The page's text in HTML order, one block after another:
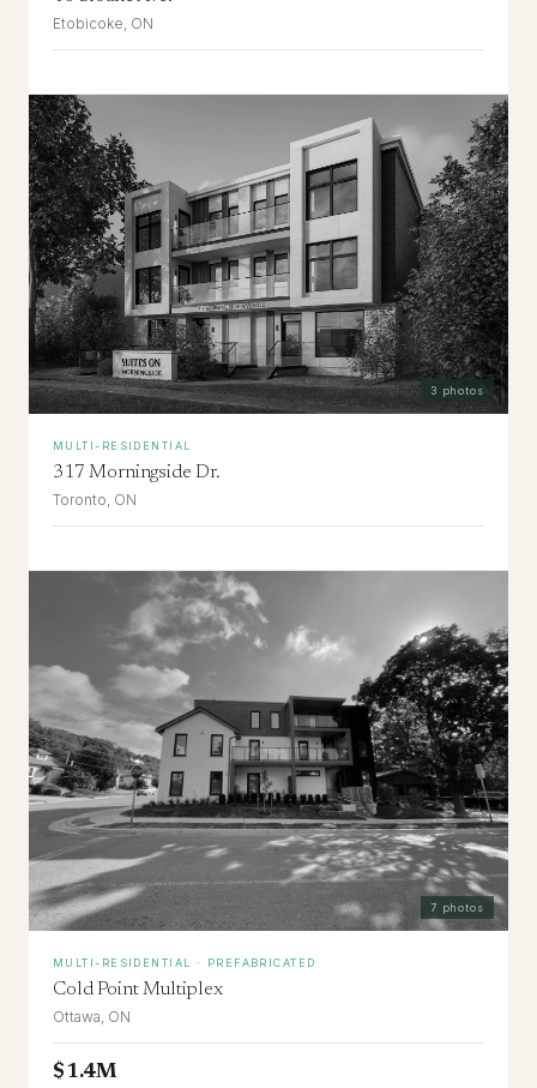
Etobicoke, ON
3 photos
MULTI-RESIDENTIAL
317 Morningside Dr.
Toronto, ON
7 photos
MULTI-RESIDENTIAL · PREFABRICATED
Cold Point Multiplex
Ottawa, ON
$1.4M